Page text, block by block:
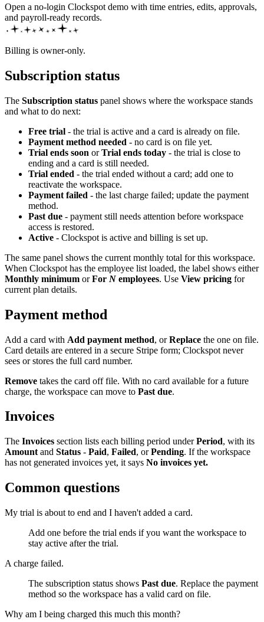
Open a no-login Clockspot demo with time entries, edits, approvals,
and payroll-ready records.
Billing is owner-only.
Subscription status
The Subscription status panel shows where the workspace stands
and what to do next:
Free trial - the trial is active and a card is already on file.
Payment method needed - no card is on file yet.
Trial ends soon orTrial ends today - the trial is close to
ending and a card is still needed.
Trial ended - the trial ended without a card; add one to
reactivate the workspace.
Payment failed - the last charge failed; update the payment
method.
Past due - payment still needs attention before workspace
access is restored.
Active - Clockspot is active and billing is set up.
The same panel shows the current monthly total for this workspace.
When Clockspot has the employee list loaded, the label shows either
Monthly minimum orFor N employees. Use View pricing for
current plan details.
Payment method
Add a card with Add payment method, orReplace the one on file.
Card details are entered in a secure Stripe form; Clockspot never
sees or stores the full card number.
Remove takes the card off file. With no card available for a future
charge, the workspace can move to Past due.
Invoices
The Invoices section lists each billing period underPeriod, with its
Amount and Status - Paid, Failed, orPending. If the workspace
has not generated invoices yet, it says No invoices yet.
Common questions
My trial is about to end and I haven't added a card.
Add one before the trial ends if you want the workspace to
stay active after the trial.
A charge failed.
The subscription status shows Past due. Replace the payment
method so the workspace has a valid card on file.
Why am I being charged this much this month?